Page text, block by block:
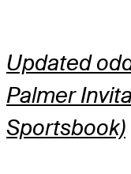
Updated
Palmer
Sportsbook)